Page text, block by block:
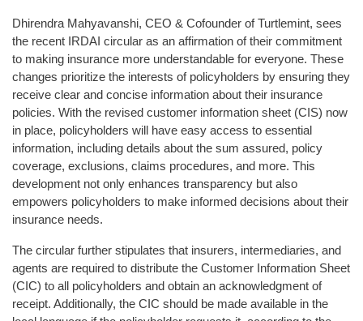
Dhirendra Mahyavanshi, CEO & Cofounder of Turtlemint, sees
the recent IRDAI circular as an affirmation of their commitment
to making insurance more understandable for everyone. These
changes prioritize the interests of policyholders by ensuring they
receive clear and concise information about their insurance
policies. With the revised customer information sheet (CIS) now
in place, policyholders will have easy access to essential
information, including details about the sum assured, policy
coverage, exclusions, claims procedures, and more. This
development not only enhances transparency but also
empowers policyholders to make informed decisions about their
insurance needs.
The circular further stipulates that insurers, intermediaries, and
agents are required to distribute the Customer Information Sheet
(CIC) to all policyholders and obtain an acknowledgment of
receipt. Additionally, the CIC should be made available in the